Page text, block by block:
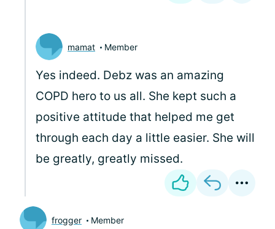
mamat Member
Yes indeed. Debz was an amazing
COPD hero to us all. She kept such a
positive attitude that helped me get
through each day a little easier. She will
be greatly, greatly missed.
frogger Member